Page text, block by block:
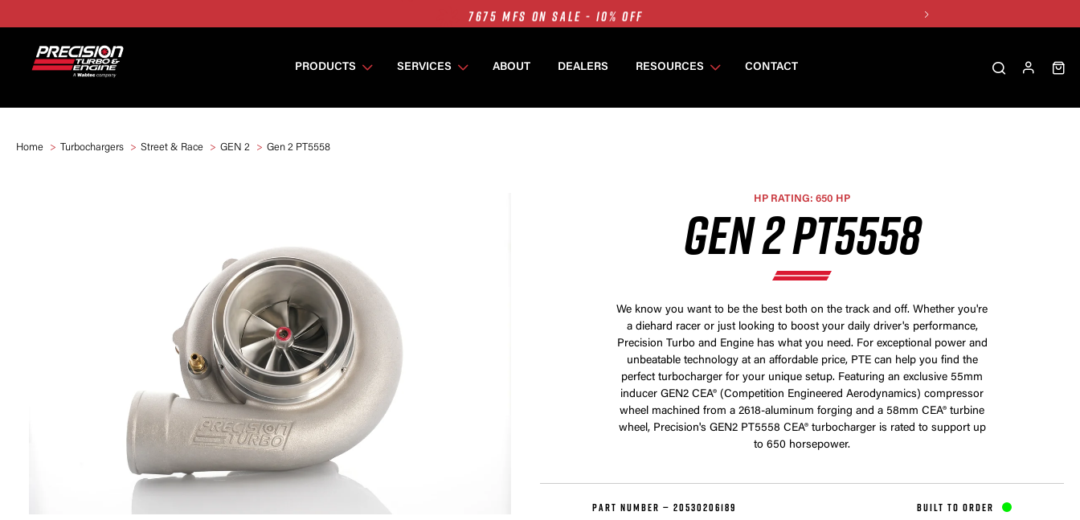
7675 MFS ON SALE - 10% OFF
TWIN TURBO PACKAGES ON SALE - 10% OFF
PRODUCTS SERVICES ABOUT DEALERS RESOURCES CONTACT
Home Turbochargers Street & Race GEN 2 Gen 2 PT5558
HP RATING: 650 HP
GEN 2 PT5558
We know you want to be the best both on the track and off. Whether you're
a diehard racer or just looking to boost your daily driver's performance,
Precision Turbo and Engine has what you need. For exceptional power and
unbeatable technology at an affordable price, PTE can help you find the
perfect turbocharger for your unique setup. Featuring an exclusive 55mm
inducer GEN2 CEA® (Competition Engineered Aerodynamics) compressor
wheel machined from a 2618-aluminum forging and a 58mm CEA® turbine
wheel, Precision's GEN2 PT5558 CEA® turbocharger is rated to support up
to 650 horsepower.
PART NUMBER —20530206189 BUILT TO ORDER